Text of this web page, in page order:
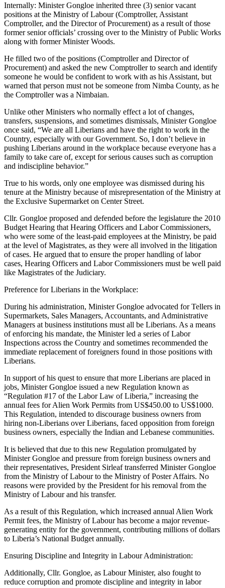
Internally: Minister Gongloe inherited three (3) senior vacant
positions at the Ministry of Labour (Comptroller, Assistant
Comptroller, and the Director of Procurement) as a result of those
former senior officials’ crossing over to the Ministry of Public Works
along with former Minister Woods.
He filled two of the positions (Comptroller and Director of
Procurement) and asked the new Comptroller to search and identify
someone he would be confident to work with as his Assistant, but
warned that person must not be someone from Nimba County, as he
the Comptroller was a Nimbaian.
Unlike other Ministers who normally effect a lot of changes,
transfers, suspensions, and sometimes dismissals, Minister Gongloe
once said, “We are all Liberians and have the right to work in the
Country, especially with our Government. So, I don’t believe in
pushing Liberians around in the workplace because everyone has a
family to take care of, except for serious causes such as corruption
and indiscipline behavior.”
True to his words, only one employee was dismissed during his
tenure at the Ministry because of misrepresentation of the Ministry at
the Exclusive Supermarket on Center Street.
Cllr. Gongloe proposed and defended before the legislature the 2010
Budget Hearing that Hearing Officers and Labor Commissioners,
who were some of the least-paid employees at the Ministry, be paid
at the level of Magistrates, as they were all involved in the litigation
of cases. He argued that to ensure the proper handling of labor
cases, Hearing Officers and Labor Commissioners must be well paid
like Magistrates of the Judiciary.
Preference for Liberians in the Workplace:
During his administration, Minister Gongloe advocated for Tellers in
Supermarkets, Sales Managers, Accountants, and Administrative
Managers at business institutions must all be Liberians. As a means
of enforcing his mandate, the Minister led a series of Labor
Inspections across the Country and sometimes recommended the
immediate replacement of foreigners found in those positions with
Liberians.
In support of his quest to ensure that more Liberians are placed in
jobs, Minister Gongloe issued a new Regulation known as
“Regulation #17 of the Labor Law of Liberia,” increasing the
annual fees for Alien Work Permits from US$450.00 to US$1000.
This Regulation, intended to discourage business owners from
hiring non-Liberians over Liberians, faced opposition from foreign
business owners, especially the Indian and Lebanese communities.
It is believed that due to this new Regulation promulgated by
Minister Gongloe and pressure from foreign business owners and
their representatives, President Sirleaf transferred Minister Gongloe
from the Ministry of Labour to the Ministry of Poster Affairs. No
reasons were provided by the President for his removal from the
Ministry of Labour and his transfer.
As a result of this Regulation, which increased annual Alien Work
Permit fees, the Ministry of Labour has become a major revenue-
generating entity for the government, contributing millions of dollars
to Liberia’s National Budget annually.
Ensuring Discipline and Integrity in Labour Administration:
Additionally, Cllr. Gongloe, as Labour Minister, also fought to
reduce corruption and promote discipline and integrity in labor